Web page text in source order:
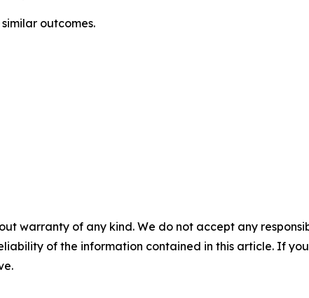
outcomes.
warranty of any kind. We do not accept any
of the information contained in this article. If